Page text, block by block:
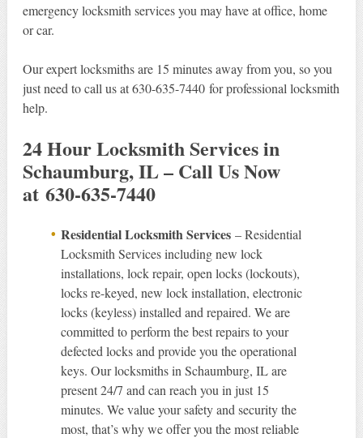
emergency locksmith services you may have at office, home
or car.
Our expert locksmiths are 15 minutes away from you, so you
just need to call us at 630-635-7440 for professional locksmith
help.
24 Hour Locksmith Services in
Schaumburg, IL – Call Us Now
at 630-635-7440
Residential Locksmith Services – Residential
Locksmith Services including new lock
installations, lock repair, open locks (lockouts),
locks re-keyed, new lock installation, electronic
locks (keyless) installed and repaired. We are
committed to perform the best repairs to your
defected locks and provide you the operational
keys. Our locksmiths in Schaumburg, IL are
present 24/7 and can reach you in just 15
minutes. We value your safety and security the
most, that’s why we offer you the most reliable